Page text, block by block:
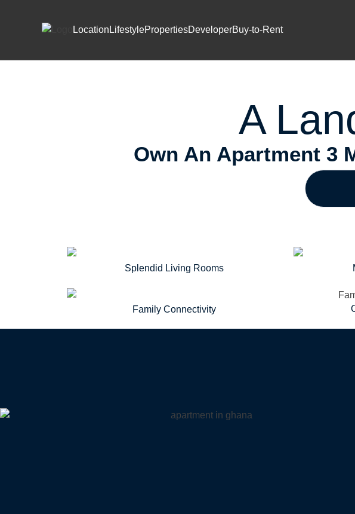
Location LifestylePropertiesDeveloperBuy-to-Rent
Premium
A
Own An Apartment 3
Splendid Living Rooms
Family Connectivity